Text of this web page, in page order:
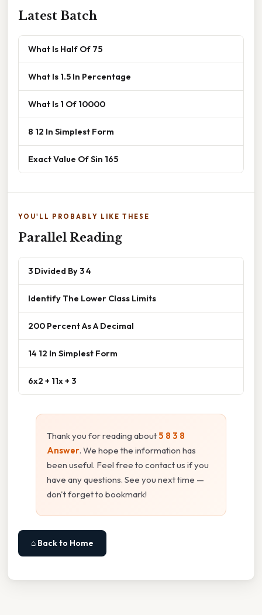
Latest Batch
What Is Half Of 75
What Is 1.5 In Percentage
What Is 1 Of 10000
8 12 In Simplest Form
Exact Value Of Sin 165
YOU'LL PROBABLY LIKE THESE
Parallel Reading
3 Divided By 3 4
Identify The Lower Class Limits
200 Percent As A Decimal
14 12 In Simplest Form
6x2 + 11x + 3
Thank you for reading about5 8 3 8
Answer. We hope the information has
been useful. Feel free to contact us if you
have any questions. See you next time —
don't forget to bookmark!
⌂ Back to Home